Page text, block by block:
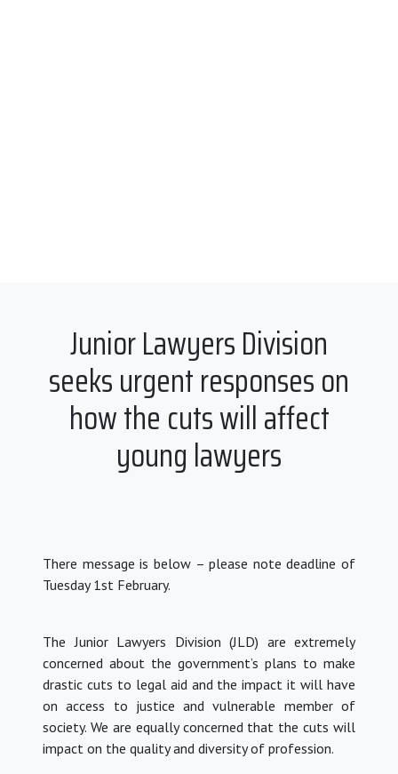
Junior Lawyers Division
seeks urgent responses on
how the cuts will affect
young lawyers
There message is below – please note deadline of
Tuesday 1st February.
The Junior Lawyers Division (JLD) are extremely
concerned about the government’s plans to make
drastic cuts to legal aid and the impact it will have
on access to justice and vulnerable member of
society. We are equally concerned that the cuts will
impact on the quality and diversity of profession.